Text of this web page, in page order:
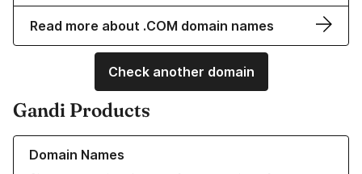
Read more about .COM domain names
Check another domain
Gandi Products
Domain Names
Learn more about our Domain Names